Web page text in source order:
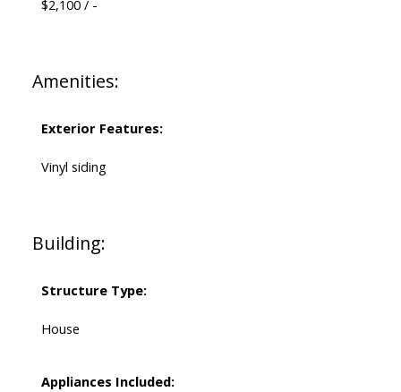
$2,100 / -
Amenities:
Exterior Features:
Vinyl siding
Building:
Structure Type:
House
Appliances Included: